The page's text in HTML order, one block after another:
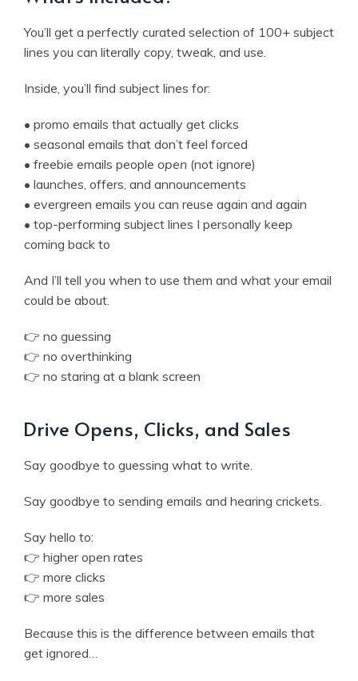
You’ll get a perfectly curated selection of 100+ subject
lines you can literally copy, tweak, and use.
Inside, you’ll find subject lines for:
• promo emails that actually get clicks
• seasonal emails that don’t feel forced
• freebie emails people open (not ignore)
• launches, offers, and announcements
• evergreen emails you can reuse again and again
• top-performing subject lines I personally keep
coming back to
And I’ll tell you when to use them and what your email
could be about.
👉 no guessing
👉 no overthinking
👉 no staring at a blank screen
Drive Opens, Clicks, and Sales
Say goodbye to guessing what to write.
Say goodbye to sending emails and hearing crickets.
Say hello to:
👉 higher open rates
👉 more clicks
👉 more sales
Because this is the difference between emails that
get ignored…